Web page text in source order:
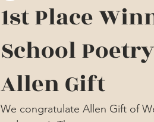
1st Place
School
Allen Gift
We congratulate Allen Gift of